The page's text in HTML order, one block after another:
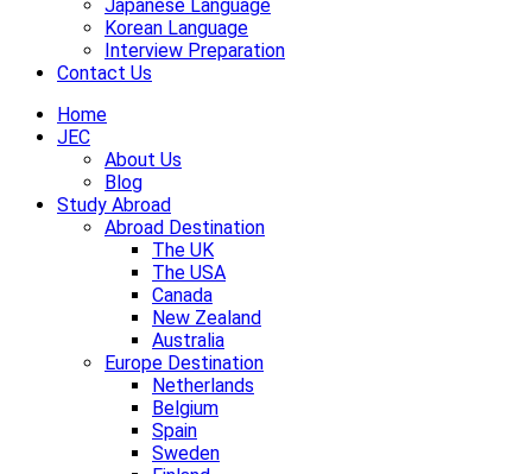
Japanese Language
Korean Language
Interview Preparation
Contact Us
Home
JEC
About Us
Blog
Study Abroad
Abroad Destination
The UK
The USA
Canada
New Zealand
Australia
Europe Destination
Netherlands
Belgium
Spain
Sweden